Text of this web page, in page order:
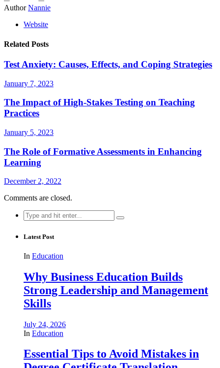
Author Nannie
Website
Related Posts
Test Anxiety: Causes, Effects, and Coping Strategies
January 7, 2023
The Impact of High-Stakes Testing on Teaching
Practices
January 5, 2023
The Role of Formative Assessments in Enhancing
Learning
December 2, 2022
Comments are closed.
Search
for:
Latest Post
In Education
Why Business Education Builds
Strong Leadership and Management
Skills
July 24, 2026
In Education
Essential Tips to Avoid Mistakes in